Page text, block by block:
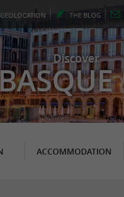
GEOLOCATION THE BLOG
Discover
ACCOMMODATION